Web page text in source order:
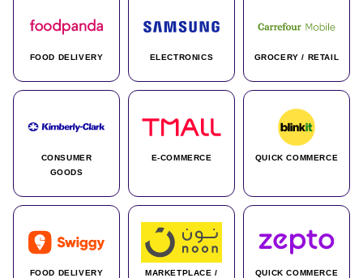
FOOD DELIVERY ELECTRONICS GROCERY / RETAIL
CONSUMER
GOODS
E-COMMERCE QUICK COMMERCE
FOOD DELIVERY
MARKETPLACE /
QUICK COMMERCE